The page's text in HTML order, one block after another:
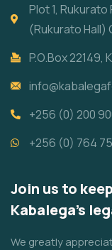
Plot 1,
(Rukurato Hall)
P.O.Box 22149,
+256 (0) 200
+256 (0) 764
Join us to
Kabalega's
We greatly